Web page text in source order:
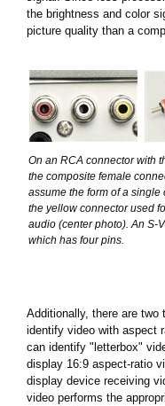
the brightness and color
picture quality than a
On an RCA connector with
the composite female
assume the form of a
the yellow connector used
audio (center photo). An S-
which has four pins.
Additionally, there are
identify video with aspect
can identify "letterbox"
display 16:9 aspect-ratio
display device receiving
video performs the